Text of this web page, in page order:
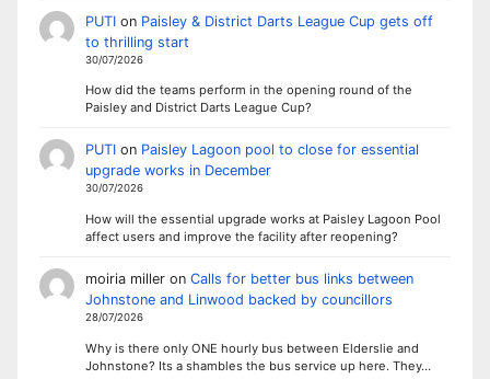
PUTIon Paisley & District Darts League Cup gets off
to thrilling start
30/07/2026
How did the teams perform in the opening round of the
Paisley and District Darts League Cup?
PUTIon Paisley Lagoon pool to close for essential
upgrade works in December
30/07/2026
How will the essential upgrade works at Paisley Lagoon Pool
affect users and improve the facility after reopening?
moiria milleron Calls for better bus links between
Johnstone and Linwood backed by councillors
28/07/2026
Why is there only ONE hourly bus between Elderslie and
Johnstone? Its a shambles the bus service up here. They…